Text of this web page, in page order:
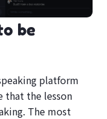
be
platform
that the lesson
The most